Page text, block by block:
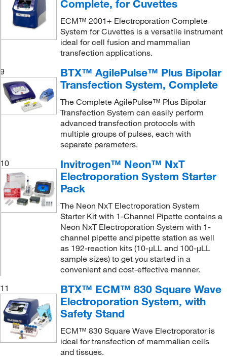
Complete, for Cuvettes
ECM™ 2001+ Electroporation Complete
System for Cuvettes is a versatile instrument
ideal for cell fusion and mammalian
transfection applications.
9
BTX™ AgilePulse™ Plus Bipolar
Transfection System, Complete
The Complete AgilePulse™ Plus Bipolar
Transfection System can easily perform
advanced transfection protocols with
multiple groups of pulses, each with
separate parameters.
10
Invitrogen™ Neon™ NxT
Electroporation System Starter
Pack
The Neon NxT Electroporation System
Starter Kit with 1-Channel Pipette contains a
Neon NxT Electroporation System with 1-
channel pipette and pipette station as well
as 192-reaction kits (10-μLL and 100-μLL
sample sizes) to get you started in a
convenient and cost-effective manner.
11
BTX™ ECM™ 830 Square Wave
Electroporation System, with
Safety Stand
ECM™ 830 Square Wave Electroporator is
ideal for transfection of mammalian cells
and tissues.